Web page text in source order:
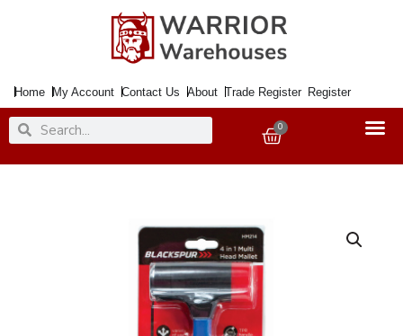
Home My Account Contact Us About Trade Register Register
SearchSearch 0
Basket